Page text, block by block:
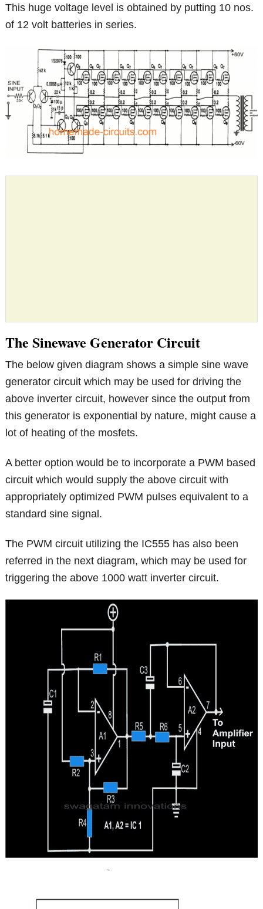
This huge voltage level is obtained by putting 10 nos.
of 12 volt batteries in series.
The Sinewave Generator Circuit
The below given diagram shows a simple sine wave
generator circuit which may be used for driving the
above inverter circuit, however since the output from
this generator is exponential by nature, might cause a
lot of heating of the mosfets.
A better option would be to incorporate a PWM based
circuit which would supply the above circuit with
appropriately optimized PWM pulses equivalent to a
standard sine signal.
The PWM circuit utilizing the IC555 has also been
referred in the next diagram, which may be used for
triggering the above 1000 watt inverter circuit.